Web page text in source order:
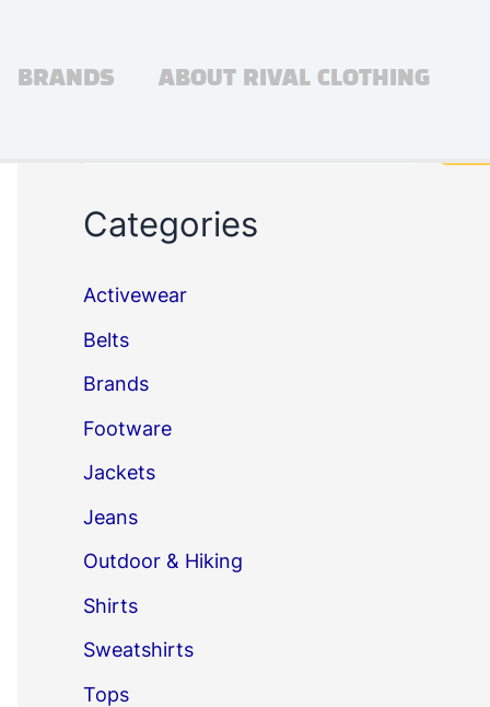
BRANDS ABOUT RIVAL CLOTHING
Categories
Activewear
Belts
Brands
Footware
Jackets
Jeans
Outdoor & Hiking
Shirts
Sweatshirts
Tops